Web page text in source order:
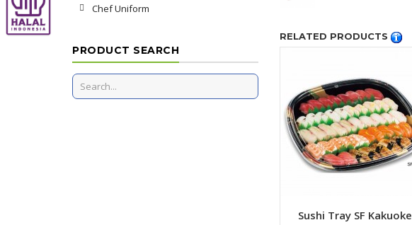
Chef Uniform
PRODUCT SEARCH
RELATED PRODUCTS
Sushi Tray SF Kakuoke